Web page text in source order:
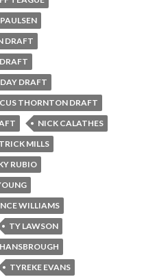
DRAFT
DRAFT
THORNTON DRAFT
NICK CALATHES
MILLS
RUBIO
WILLIAMS
TY LAWSON
TYREKE EVANS